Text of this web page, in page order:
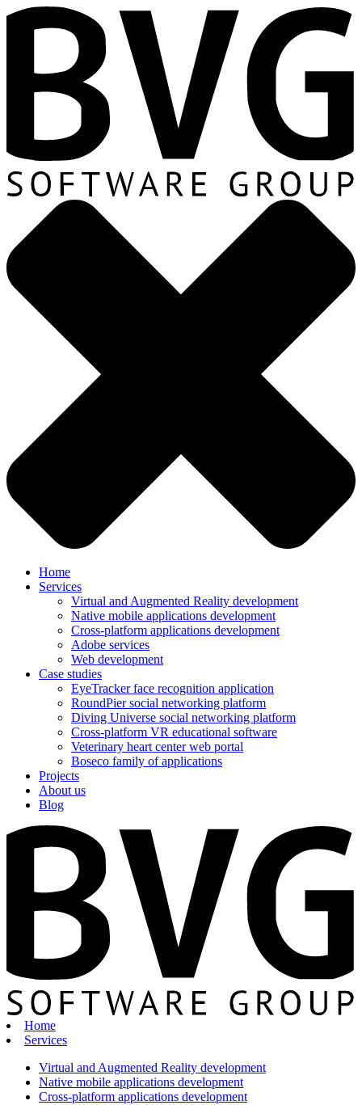
Home
Services
Virtual and Augmented Reality development
Native mobile applications development
Cross-platform applications development
Adobe services
Web development
Case studies
EyeTracker face recognition application
RoundPier social networking platform
Diving Universe social networking platform
Cross-platform VR educational software
Veterinary heart center web portal
Boseco family of applications
Projects
About us
Blog
Home
Services
Virtual and Augmented Reality development
Native mobile applications development
Cross-platform applications development